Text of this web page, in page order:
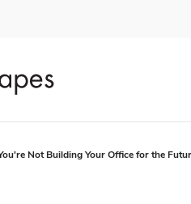
Not Building Your Office for the